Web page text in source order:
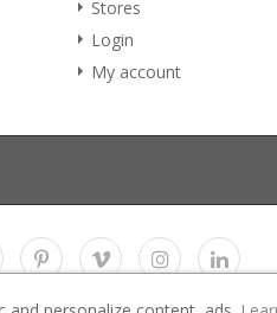
Stores
Login
My account